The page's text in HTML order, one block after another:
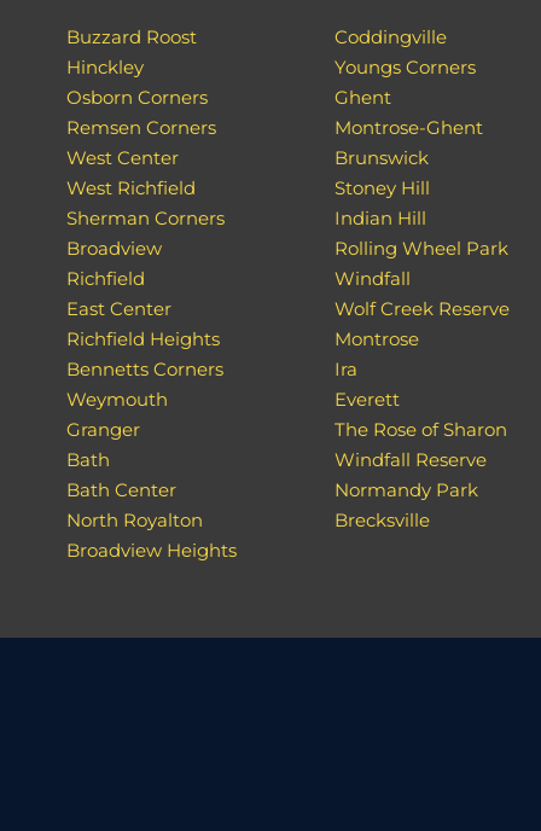
Buzzard Roost
Hinckley
Osborn Corners
Remsen Corners
West Center
West Richfield
Sherman Corners
Broadview
Richfield
East Center
Richfield Heights
Bennetts Corners
Weymouth
Granger
Bath
Bath Center
North Royalton
Broadview Heights
Coddingville
Youngs Corners
Ghent
Montrose-Ghent
Brunswick
Stoney Hill
Indian Hill
Rolling Wheel Park
Windfall
Wolf Creek Reserve
Montrose
Ira
Everett
The Rose of Sharon
Windfall Reserve
Normandy Park
Brecksville